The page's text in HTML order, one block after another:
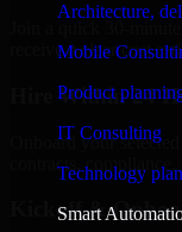
Architecture,
Mobile
Product
IT Consulting
Technology
Smart
Join a quick 30-
receive a clear cost
Hire Within 24
Onboard your
contracts, compliance,
Kickoff &